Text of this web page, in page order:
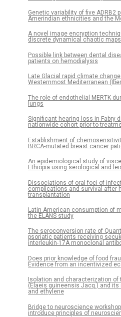
Genetic variability of five ADRB2
Amerindian ethnicities and the
A novel image encryption
discrete dynamical chaotic
Possible link between dental
patients on hemodialysis
Late Glacial rapid climate
Westernmost Mediterranean
The role of endothelial MERTK
lungs
Significant hearing loss in Fabry
nationwide cohort prior to
Establishment of
BRCA-mutated breast cancer
An epidemiological study of
Ethiopia using serological and
Dissociations of oral foci of
complications and survival after
transplantation
Latin American consumption of
the ELANS study
The seroconversion rate of
psoriatic patients receiving
interleukin-17A monoclonal
Does prior knowledge of food
Evidence from an incentivized
Isolation and characterization of
(Elaeis guineensis Jacq.) and
and ethylene
Bridge to neuroscience
introduce principles of